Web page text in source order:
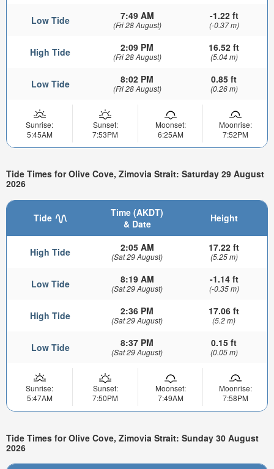
Low Tide 7:49 AM
(Fri 28 August)
-1.22 ft
(-0.37 m)
High Tide 2:09 PM
(Fri 28 August)
16.52 ft
(5.04 m)
Low Tide 8:02 PM
(Fri 28 August)
0.85 ft
(0.26 m)
Sunrise:
5:45AM
Sunset:
7:53PM
Moonset:
6:25AM
Moonrise:
7:52PM
Tide Times for Olive Cove, Zimovia Strait: Saturday 29 August
2026
Tide
Time (AKDT)
& Date
Height
High Tide 2:05 AM
(Sat 29 August)
17.22 ft
(5.25 m)
Low Tide 8:19 AM
(Sat 29 August)
-1.14 ft
(-0.35 m)
High Tide 2:36 PM
(Sat 29 August)
17.06 ft
(5.2 m)
Low Tide 8:37 PM
(Sat 29 August)
0.15 ft
(0.05 m)
Sunrise:
5:47AM
Sunset:
7:50PM
Moonset:
7:49AM
Moonrise:
7:58PM
Tide Times for Olive Cove, Zimovia Strait: Sunday 30 August
2026